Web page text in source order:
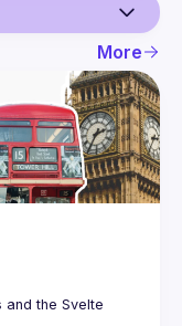
More
and the Svelte